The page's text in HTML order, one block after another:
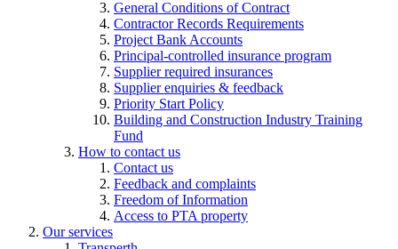
General Conditions of Contract
Contractor Records Requirements
Project Bank Accounts
Principal-controlled insurance program
Supplier required insurances
Supplier enquiries & feedback
Priority Start Policy
Building and Construction Industry Training
Fund
How to contact us
Contact us
Feedback and complaints
Freedom of Information
Access to PTA property
Our services